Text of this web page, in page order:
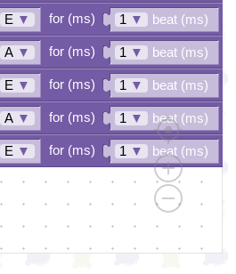
E ▼ 1 ▼ beat (ms)
A ▼ 1 ▼ beat (ms)
E ▼ 1 ▼ beat (ms)
A ▼ 1 ▼ beat (ms)
E ▼ 1 ▼ beat (ms)
for (ms)
for (ms)
for (ms)
for (ms)
for (ms)